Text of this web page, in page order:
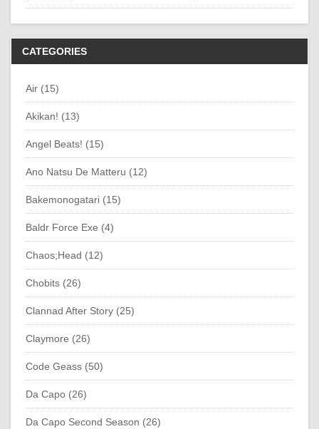
CATEGORIES
Air (15)
Akikan! (13)
Angel Beats! (15)
Ano Natsu De Matteru (12)
Bakemonogatari (15)
Baldr Force Exe (4)
Chaos;Head (12)
Chobits (26)
Clannad After Story (25)
Claymore (26)
Code Geass (50)
Da Capo (26)
Da Capo Second Season (26)